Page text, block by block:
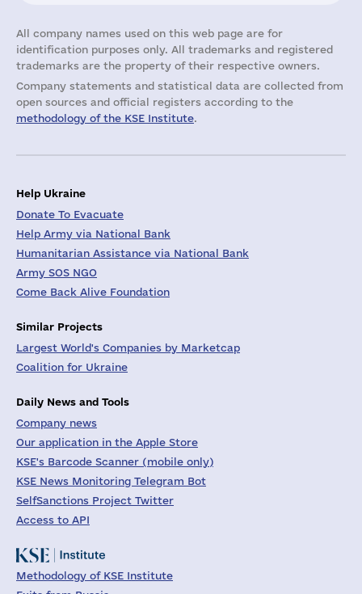
All company names used on this web page are for
identification purposes only. All trademarks and registered
trademarks are the property of their respective owners.
Company statements and statistical data are collected from
open sources and official registers according to the
methodology of the KSE Institute.
Help Ukraine
Donate To Evacuate
Help Army via National Bank
Humanitarian Assistance via National Bank
Army SOS NGO
Come Back Alive Foundation
Similar Projects
Largest World's Companies by Marketcap
Coalition for Ukraine
Daily News and Tools
Company news
Our application in the Apple Store
KSE's Barcode Scanner (mobile only)
KSE News Monitoring Telegram Bot
SelfSanctions Project Twitter
Access to API
Methodology of KSE Institute